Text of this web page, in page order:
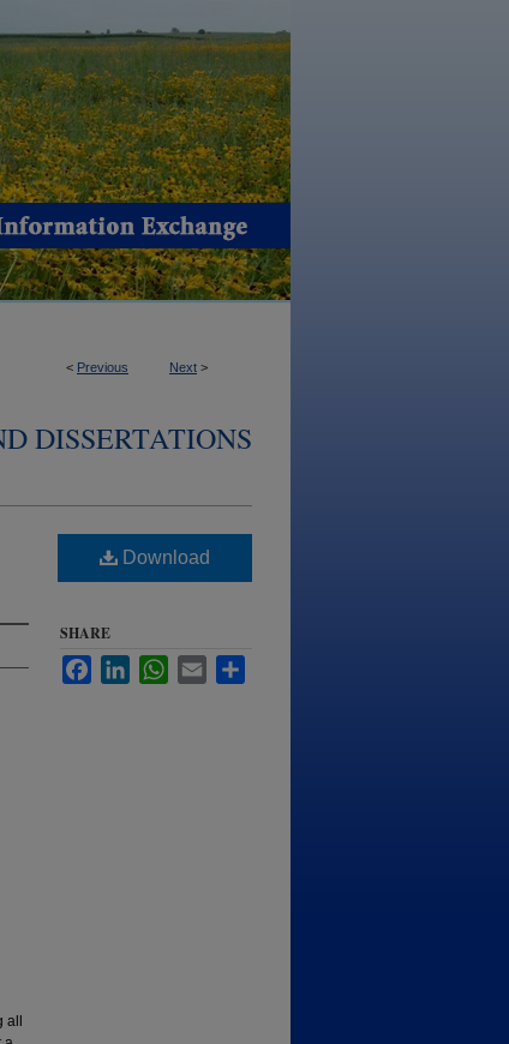
< Previous Next >
DISSERTATIONS
Download
SHARE
FacebookLinkedInWhatsApp
Email